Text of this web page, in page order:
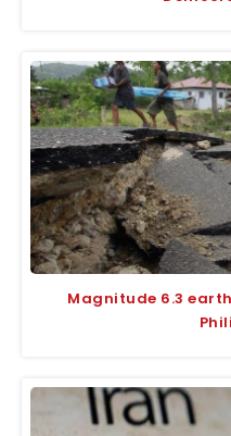
Magnitude 6.3